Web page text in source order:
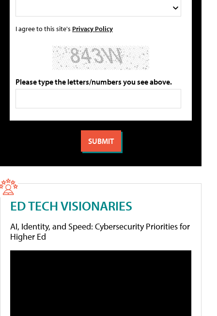
I agree to this site's Privacy Policy
Please type the letters/numbers you see above.
ED TECH VISIONARIES
AI, Identity, and Speed: Cybersecurity Priorities for
Higher Ed